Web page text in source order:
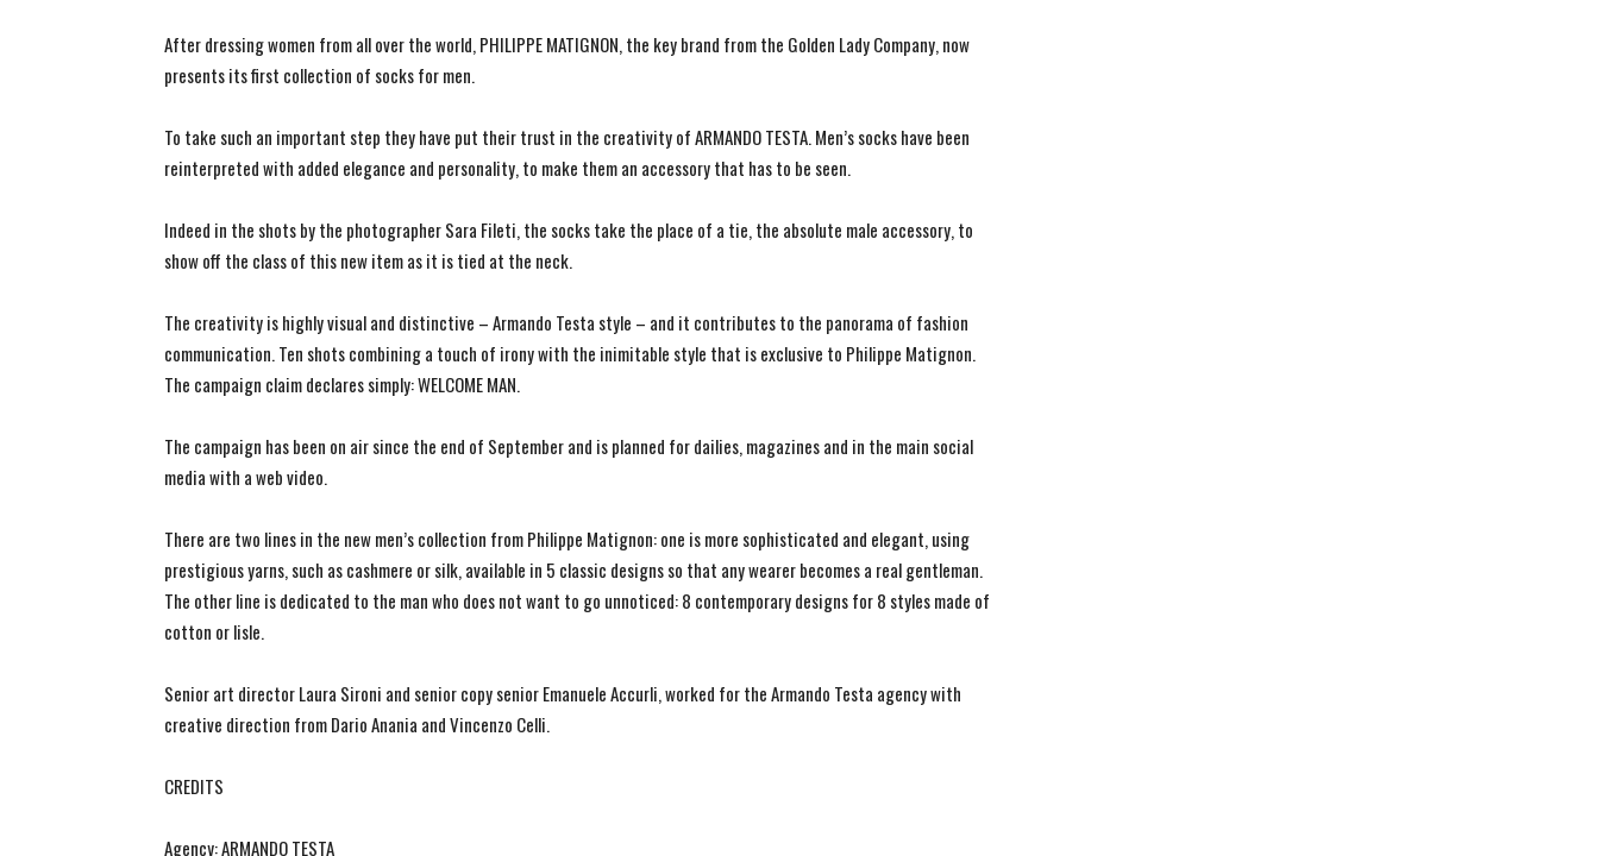
After dressing women from all over the world, PHILIPPE MATIGNON, the key brand from the Golden Lady Company, now
presents its first collection of socks for men.
To take such an important step they have put their trust in the creativity of ARMANDO TESTA. Men’s socks have been
reinterpreted with added elegance and personality, to make them an accessory that has to be seen.
Indeed in the shots by the photographer Sara Fileti, the socks take the place of a tie, the absolute male accessory, to
show off the class of this new item as it is tied at the neck.
The creativity is highly visual and distinctive – Armando Testa style – and it contributes to the panorama of fashion
communication. Ten shots combining a touch of irony with the inimitable style that is exclusive to Philippe Matignon.
The campaign claim declares simply: WELCOME MAN.
The campaign has been on air since the end of September and is planned for dailies, magazines and in the main social
media with a web video.
There are two lines in the new men’s collection from Philippe Matignon: one is more sophisticated and elegant, using
prestigious yarns, such as cashmere or silk, available in 5 classic designs so that any wearer becomes a real gentleman.
The other line is dedicated to the man who does not want to go unnoticed: 8 contemporary designs for 8 styles made of
cotton or lisle.
Senior art director Laura Sironi and senior copy senior Emanuele Accurli, worked for the Armando Testa agency with
creative direction from Dario Anania and Vincenzo Celli.
CREDITS
Agency: ARMANDO TESTA